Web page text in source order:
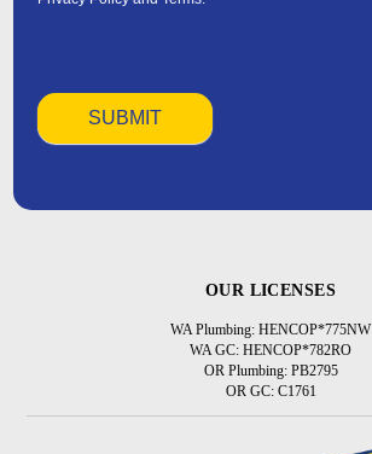
OUR LICENSES
WA Plumbing: HENCOP*775NW
WA GC: HENCOP*782RO
OR Plumbing: PB2795
OR GC: C1761